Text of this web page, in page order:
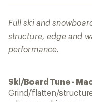
Full ski and
structure, edge and
performance.
Ski/Board Tune -
Grind/flatten/